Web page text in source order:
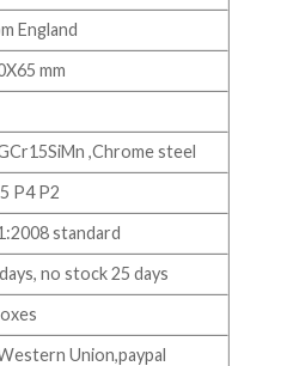
England
mm
,Chrome steel
P4 P2
standard
no stock 25 days
Union,paypal